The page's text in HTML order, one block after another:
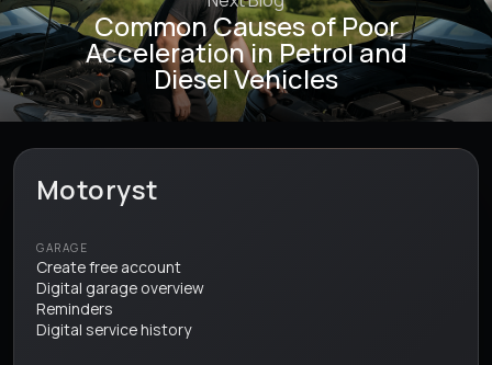
Common Causes of Poor
Acceleration in Petrol and
Diesel Vehicles
Motoryst
GARAGE
Create free account
Digital garage overview
Reminders
Digital service history